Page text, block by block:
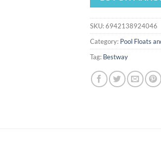
SKU:6942138924046
Category: Pool Floats
Tag: Bestway